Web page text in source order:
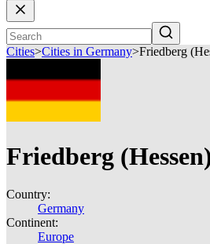
Cities>Cities in Germany>Friedberg
Friedberg
Country:
Germany
Continent:
Europe